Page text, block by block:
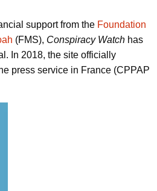
support from the Foundation
(FMS), Conspiracy Watch has
In 2018, the site officially
press service in France (CPPAP